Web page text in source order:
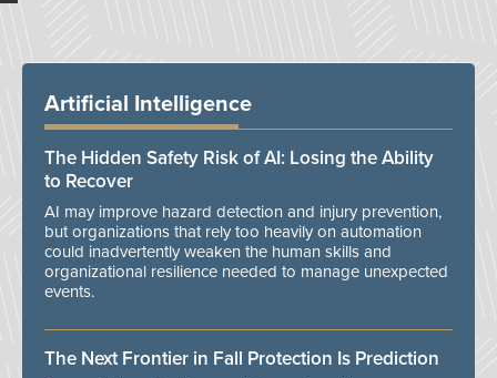
Artificial Intelligence
The Hidden Safety Risk of AI: Losing the Ability
to Recover
AI may improve hazard detection and injury prevention,
but organizations that rely too heavily on automation
could inadvertently weaken the human skills and
organizational resilience needed to manage unexpected
events.
The Next Frontier in Fall Protection Is Prediction